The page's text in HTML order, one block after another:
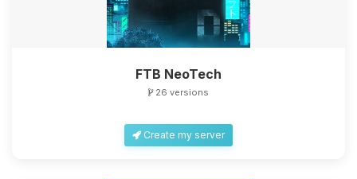
FTB NeoTech
26 versions
Create my server